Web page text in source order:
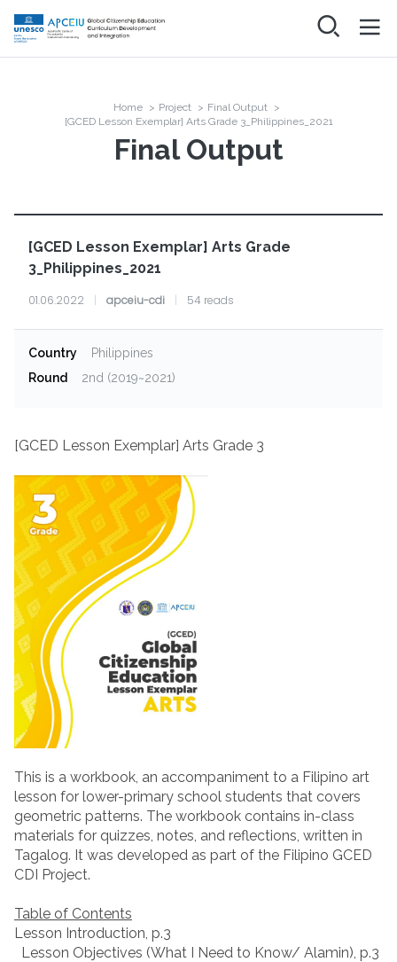
Skip
main
Organization
Networking & Discussion
FAQ
Home > Project > Final Output >
[GCED Lesson Exemplar] Arts Grade 3_Philippines_2021
Final Output
[GCED Lesson Exemplar] Arts Grade
3_Philippines_2021
01.06.2022 apceiu-cdi 54 reads
Country
Philippines
Round
2nd (2019~2021)
[GCED Lesson Exemplar] Arts Grade 3
This is a workbook, an accompaniment to a Filipino art
lesson for lower-primary school students that covers
geometric patterns. The workbook contains in-class
materials for quizzes, notes, and reflections, written in
Tagalog. It was developed as part of the Filipino GCED
CDI Project.
Table of Contents
Lesson Introduction, p.3
Lesson Objectives (What I Need to Know/ Alamin), p.3